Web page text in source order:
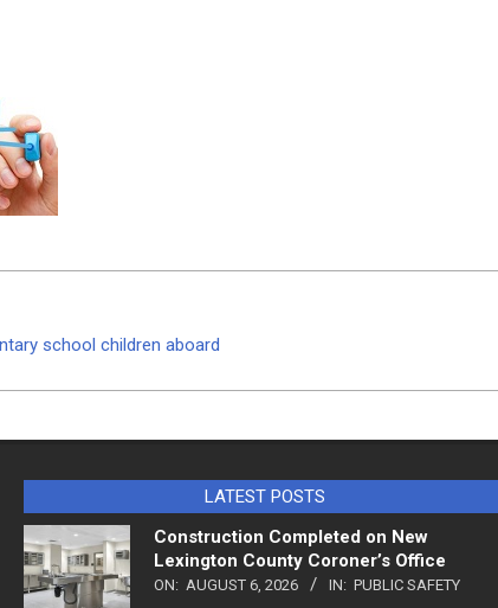
school children aboard
LATEST POSTS
Construction Completed on New
Lexington County Coroner’s Office
ON: AUGUST 6, 2026 IN: PUBLIC SAFETY